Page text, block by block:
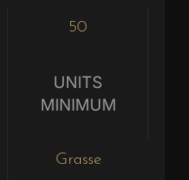
50
UNITS
MINIMUM
Grasse